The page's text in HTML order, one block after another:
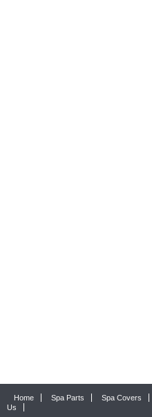
Home Spa Parts Spa Covers
Us